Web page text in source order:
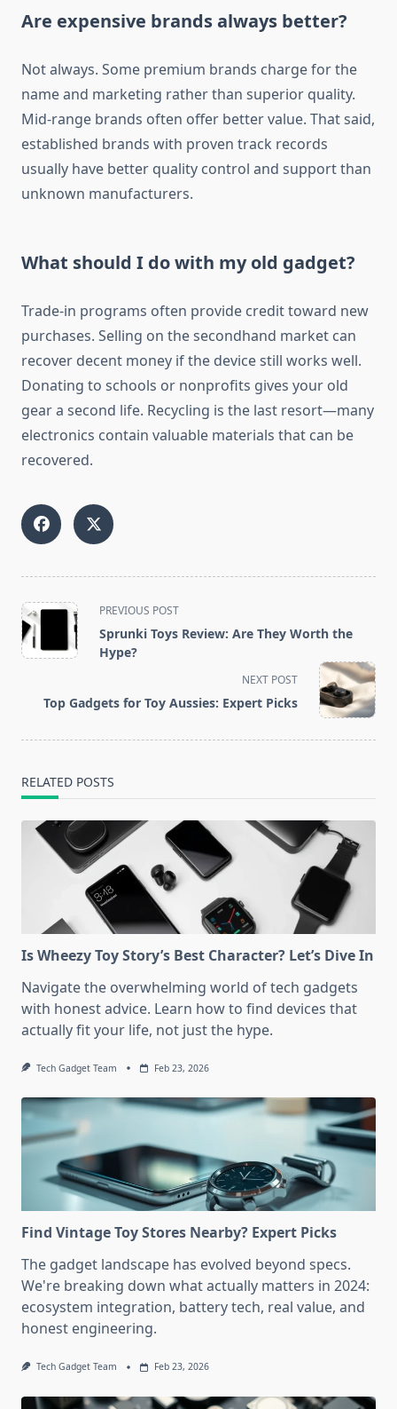
Are expensive brands always better?
Not always. Some premium brands charge for the
name and marketing rather than superior quality.
Mid-range brands often offer better value. That said,
established brands with proven track records
usually have better quality control and support than
unknown manufacturers.
What should I do with my old gadget?
Trade-in programs often provide credit toward new
purchases. Selling on the secondhand market can
recover decent money if the device still works well.
Donating to schools or nonprofits gives your old
gear a second life. Recycling is the last resort—many
electronics contain valuable materials that can be
recovered.
<span
class="nav-
subtitle
text">Page</span>
PREVIOUS POST
Sprunki Toys Review: Are They Worth the
Hype?
NEXT POST
Top Gadgets for Toy Aussies: Expert Picks
RELATED POSTS
Is Wheezy Toy Story’s Best Character? Let’s Dive In
Navigate the overwhelming world of tech gadgets
with honest advice. Learn how to find devices that
actually fit your life, not just the hype.
Tech Gadget Team Feb 23, 2026
Find Vintage Toy Stores Nearby? Expert Picks
The gadget landscape has evolved beyond specs.
We're breaking down what actually matters in 2024:
ecosystem integration, battery tech, real value, and
honest engineering.
Tech Gadget Team Feb 23, 2026